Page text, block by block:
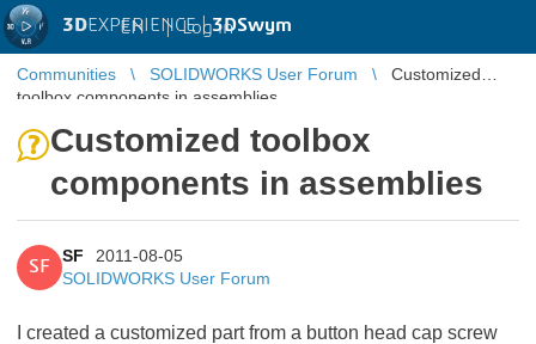
3DEXPERIENCE |3DSwym
EN | Log in
Communities SOLIDWORKS User Forum
Customized
toolbox components in assemblies
Customized toolbox
components in assemblies
SF
SF
2011-08-05
SOLIDWORKS User Forum
I created a customized part from a button head cap screw